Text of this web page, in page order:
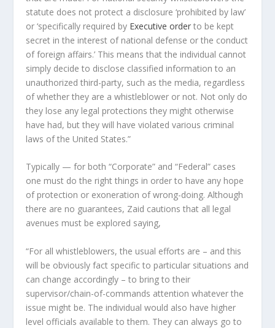
statute does not protect a disclosure ‘prohibited by law’
or ‘specifically required by Executive order to be kept
secret in the interest of national defense or the conduct
of foreign affairs.’ This means that the individual cannot
simply decide to disclose classified information to an
unauthorized third-party, such as the media, regardless
of whether they are a whistleblower or not. Not only do
they lose any legal protections they might otherwise
have had, but they will have violated various criminal
laws of the United States.”
Typically — for both “Corporate” and “Federal” cases
one must do the right things in order to have any hope
of protection or exoneration of wrong-doing. Although
there are no guarantees, Zaid cautions that all legal
avenues must be explored saying,
“For all whistleblowers, the usual efforts are – and this
will be obviously fact specific to particular situations and
can change accordingly – to bring to their
supervisor/chain-of-commands attention whatever the
issue might be. The individual would also have higher
level officials available to them. They can always go to